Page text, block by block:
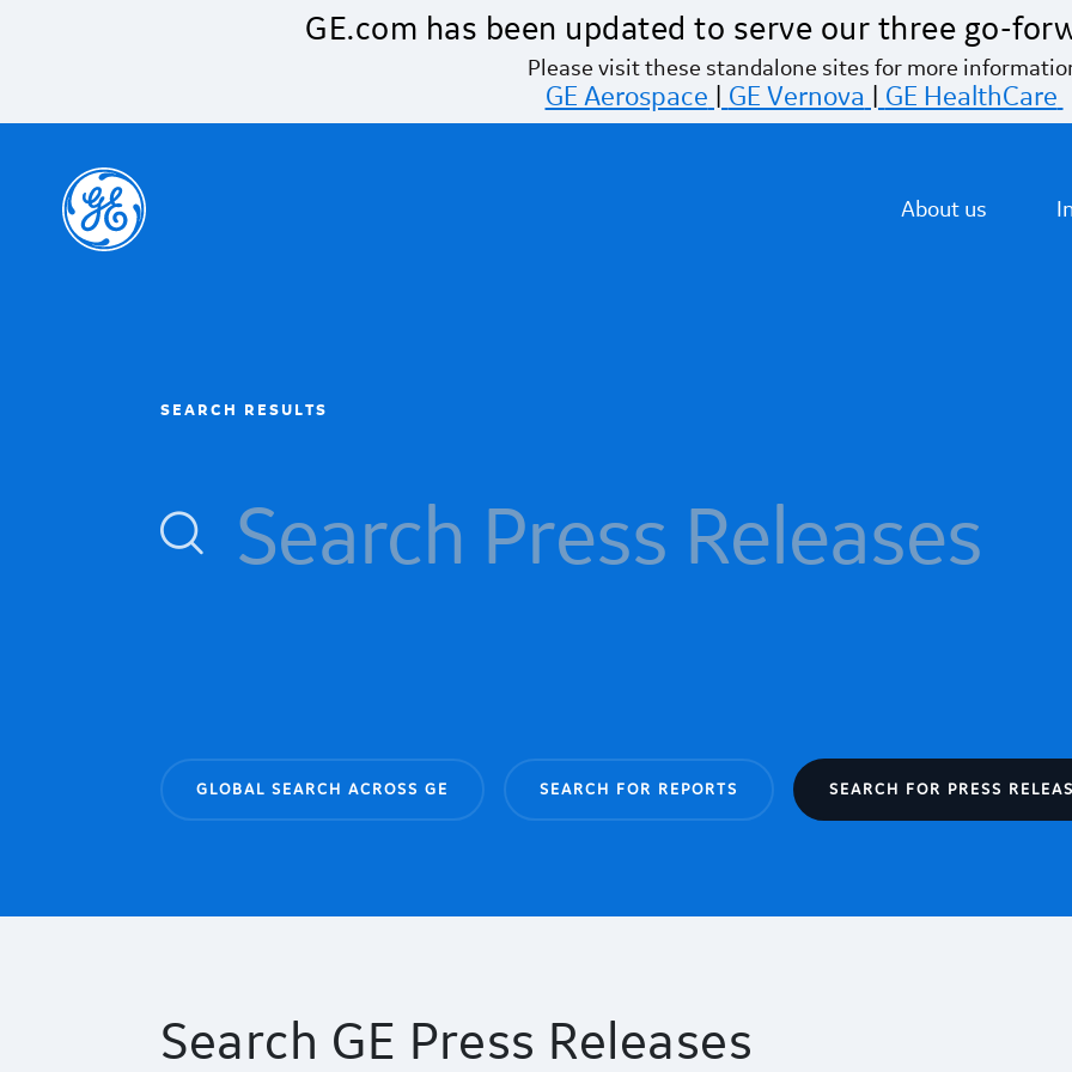
GE.com has been updated to serve our three go-
Please visit these standalone sites for more
GE Aerospace GE Vernova GE HealthCare
About us
SEARCH RESULTS
GLOBAL SEARCH ACROSS GE SEARCH FOR REPORTS SEARCH FOR PRESS
Search GE Press Releases